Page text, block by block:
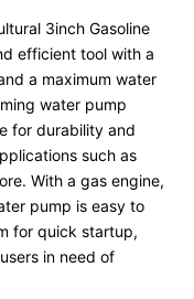
3inch Gasoline
efficient tool with a
a maximum water
water pump
for durability and
such as
With a gas engine,
pump is easy to
for quick startup,
in need of